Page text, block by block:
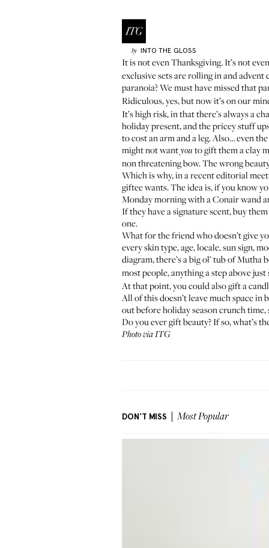
by INTO THE GLOSS
It is not even Thanksgiving. It’s not
exclusive sets are rolling in and advent
paranoia? We must have missed that
Ridiculous, yes, but now it’s on our
It’s high risk, in that there’s always a
holiday present, and the pricey stuff
to cost an arm and a leg. Also… even
might not wantyou to gift them a clay
non threatening bow. The wrong
Which is why, in a recent editorial
giftee wants. The idea is, if you know
Monday morning with a Conair wand
If they have a signature scent, buy
one.
What for the friend who doesn’t give
every skin type, age, locale, sun sign,
diagram, there’s a big ol’ tub of
most people, anything a step above
At that point, you could also gift a
All of this doesn’t leave much space
out before holiday season crunch
Do you ever gift beauty? If so, what’s
Photo via ITG
DON'T MISS Most Popular